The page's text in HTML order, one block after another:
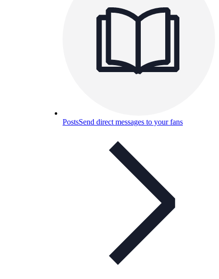
PostsSend direct messages to your fans